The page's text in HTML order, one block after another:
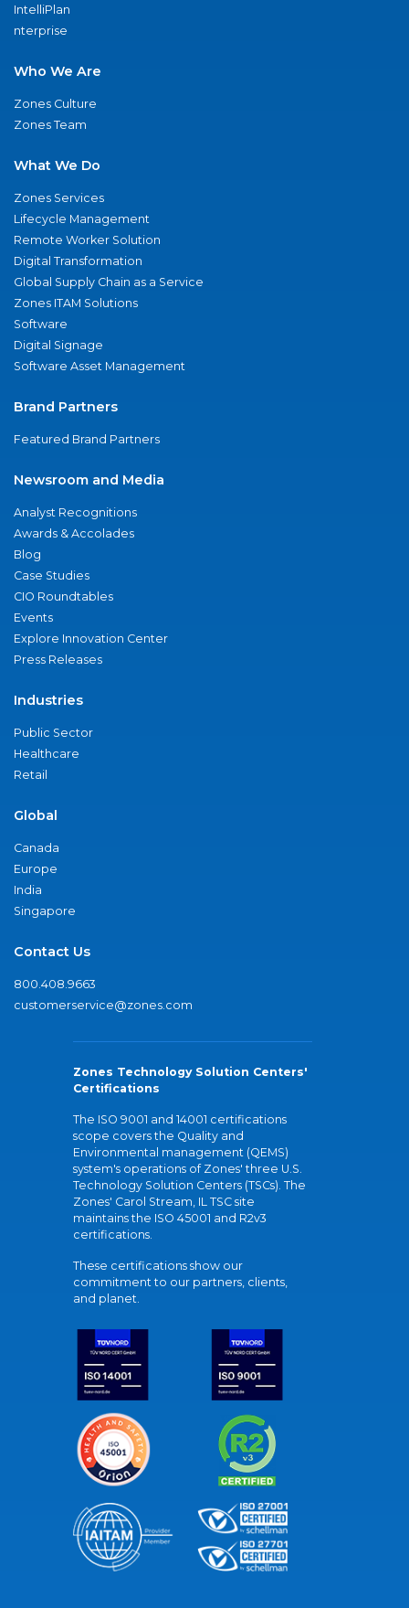
IntelliPlan
nterprise
Who We Are
Zones Culture
Zones Team
What We Do
Zones Services
Lifecycle Management
Remote Worker Solution
Digital Transformation
Global Supply Chain as a Service
Zones ITAM Solutions
Software
Digital Signage
Software Asset Management
Brand Partners
Featured Brand Partners
Newsroom and Media
Analyst Recognitions
Awards & Accolades
Blog
Case Studies
CIO Roundtables
Events
Explore Innovation Center
Press Releases
Industries
Public Sector
Healthcare
Retail
Global
Canada
Europe
India
Singapore
Contact Us
800.408.9663
customerservice@zones.com
Zones Technology Solution Centers'
Certifications
The ISO 9001 and 14001 certifications
scope covers the Quality and
Environmental management (QEMS)
system's operations of Zones' three U.S.
Technology Solution Centers (TSCs). The
Zones' Carol Stream, IL TSC site
maintains the ISO 45001 and R2v3
certifications.
These certifications show our
commitment to our partners, clients,
and planet.